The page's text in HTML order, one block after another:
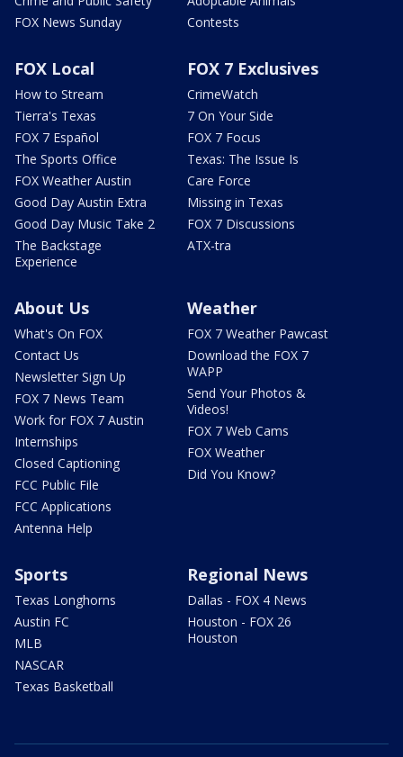
FOX News Sunday
Contests
FOX Local
How to Stream
Tierra's Texas
FOX 7 Español
The Sports Office
FOX Weather Austin
Good Day Austin Extra
Good Day Music Take 2
The Backstage
Experience
FOX 7 Exclusives
CrimeWatch
7 On Your Side
FOX 7 Focus
Texas: The Issue Is
Care Force
Missing in Texas
FOX 7 Discussions
ATX-tra
About Us
What's On FOX
Contact Us
Newsletter Sign Up
FOX 7 News Team
Work for FOX 7 Austin
Internships
Closed Captioning
FCC Public File
FCC Applications
Antenna Help
Weather
FOX 7 Weather Pawcast
Download the FOX 7
WAPP
Send Your Photos &
Videos!
FOX 7 Web Cams
FOX Weather
Did You Know?
Sports
Texas Longhorns
Austin FC
MLB
NASCAR
Texas Basketball
Regional News
Dallas - FOX 4 News
Houston - FOX 26
Houston